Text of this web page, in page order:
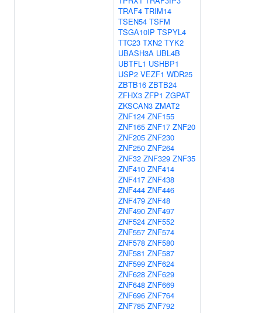
TRAF4 TRIM14
TSEN54 TSFM
TSGA10IP TSPYL4
TTC23 TXN2 TYK2
UBASH3A UBL4B
UBTFL1 USHBP1
USP2 VEZF1 WDR25
ZBTB16 ZBTB24
ZFHX3 ZFP1 ZGPAT
ZKSCAN3 ZMAT2
ZNF124 ZNF155
ZNF165 ZNF17 ZNF20
ZNF205 ZNF230
ZNF250 ZNF264
ZNF32 ZNF329 ZNF35
ZNF410 ZNF414
ZNF417 ZNF438
ZNF444 ZNF446
ZNF479 ZNF48
ZNF490 ZNF497
ZNF524 ZNF552
ZNF557 ZNF574
ZNF578 ZNF580
ZNF581 ZNF587
ZNF599 ZNF624
ZNF628 ZNF629
ZNF648 ZNF669
ZNF696 ZNF764
ZNF785 ZNF792